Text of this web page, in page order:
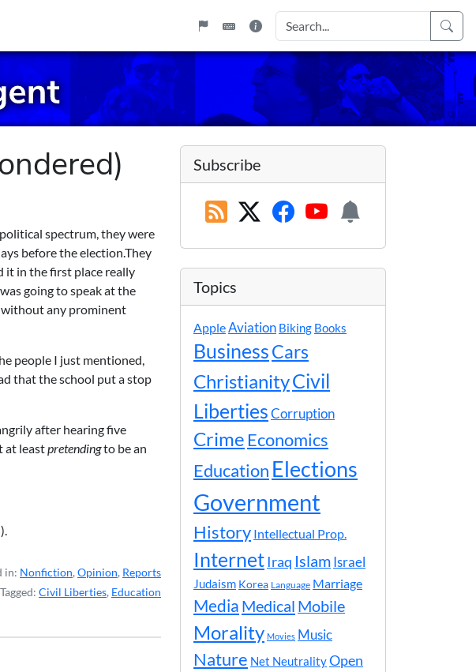
spectrum, they were
before the election.They
it in the first place really
going to speak at the
without any prominent
people I just mentioned,
that the school put a stop
after hearing five
at leastpretendingto be an
in: Nonfiction, Opinion, Reports
Tagged: Civil Liberties, Education
Subscribe
Topics
AppleAviation Biking Books
BusinessCars
ChristianityCivil
LibertiesCorruption
Crime Economics
Education Elections
Government
History Intellectual Prop.
InternetIraq Islam Israel
Judaism Korea Language Marriage
Media Medical Mobile
Morality Movies Music
Nature Net NeutralityOpen